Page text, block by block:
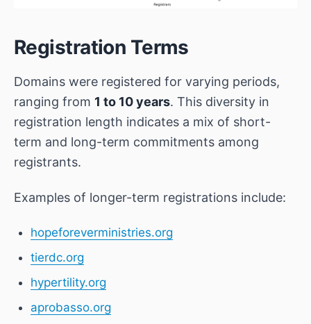
Registration Terms
Domains were registered for varying periods,
ranging from 1 to 10 years. This diversity in
registration length indicates a mix of short-
term and long-term commitments among
registrants.
Examples of longer-term registrations include:
hopeforeverministries.org
tierdc.org
hypertility.org
aprobasso.org